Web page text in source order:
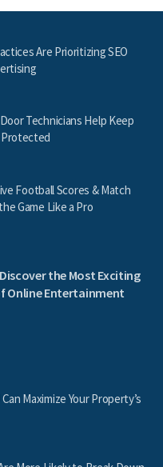
Are Prioritizing SEO
Technicians Help Keep
Football Scores & Match
Game Like a Pro
Discover the Most Exciting
Online Entertainment
Maximize Your Property’s